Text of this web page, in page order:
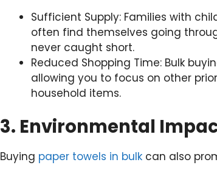
Sufficient Supply: Families with
often find themselves going
never caught short.
Reduced Shopping Time: Bulk
allowing you to focus on other
household items.
3. Environmental
Buying paper towels in bulk can also